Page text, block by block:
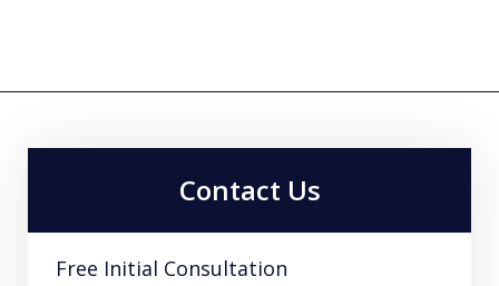
Contact Us
Free Initial Consultation